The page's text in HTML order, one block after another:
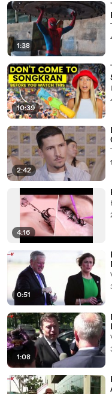
1:38
10:39
2:42
4:16
0:51
1:08